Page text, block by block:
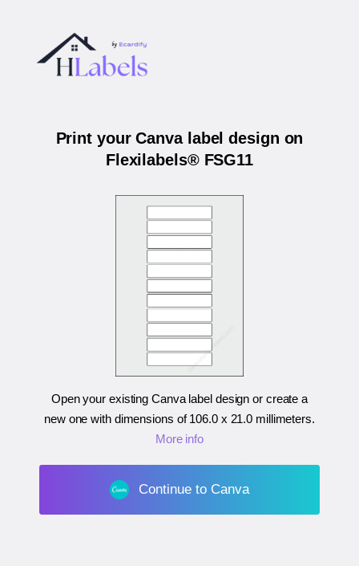
Print your Canva label design on
Flexilabels® FSG11
Open your existing Canva label design or create a
new one with dimensions of106.0 x 21.0 millimeters.
More info
Continue to Canva